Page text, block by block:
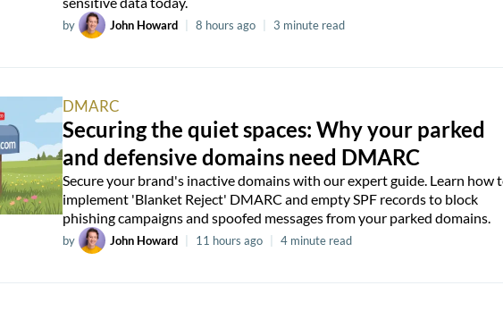
by John Howard 8 hours ago 3 minute read
DMARC
Securing the quiet spaces: Why your parked
and defensive domains need DMARC
Secure your brand's inactive domains with our expert guide. Learn how
implement 'Blanket Reject' DMARC and empty SPF records to block
phishing campaigns and spoofed messages from your parked domains.
by John Howard 11 hours ago 4 minute read